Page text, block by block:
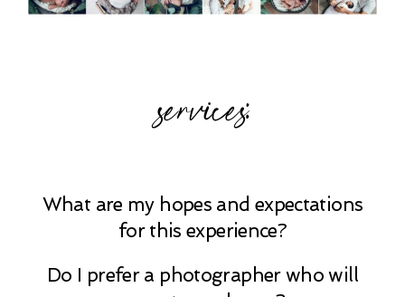
services:
What are my hopes and expectations
for this experience?
Do I prefer a photographer who will